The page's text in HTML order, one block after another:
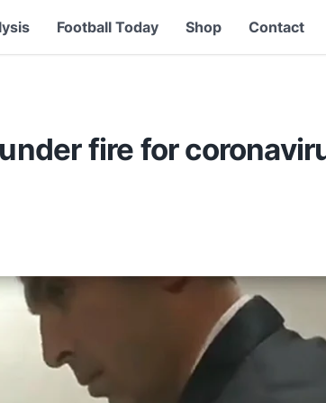
Football Today Shop Contact
fire for